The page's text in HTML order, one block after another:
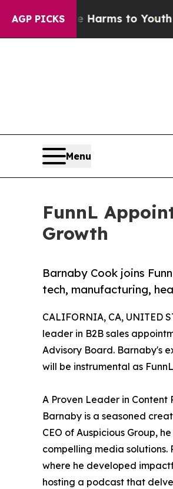
AGP PICKS
Abate Harms to YouthBrazil
Menu
FunnL
Growth
Barnaby Cook joins
tech, manufacturing,
CALIFORNIA, CA, UNITED
leader in B2B sales
Advisory Board. Barnaby's
will be instrumental as
A Proven Leader in
Barnaby is a seasoned
CEO of Auspicious Group,
compelling media
where he developed
hosting a podcast that